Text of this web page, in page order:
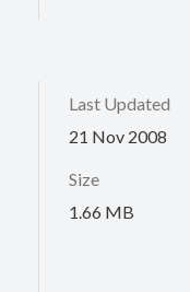
Last Updated
21 Nov 2008
Size
1.66 MB